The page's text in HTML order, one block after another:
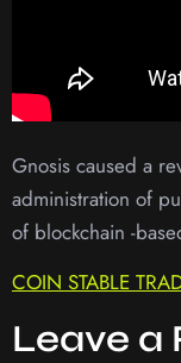
Gnosis caused a
administration of
of blockchain -
COIN STABLE
Leave a